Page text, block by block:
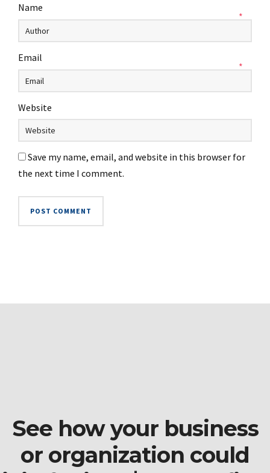
Name
*
Email
*
Website
Save my name, email, and website in this browser for
the next time I comment.
See how your business
or organization could